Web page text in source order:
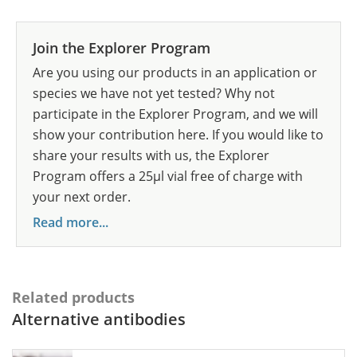
Join the Explorer Program
Are you using our products in an application or
species we have not yet tested? Why not
participate in the Explorer Program, and we will
show your contribution here. If you would like to
share your results with us, the Explorer
Program offers a 25µl vial free of charge with
your next order.
Read more...
Related products
Alternative antibodies